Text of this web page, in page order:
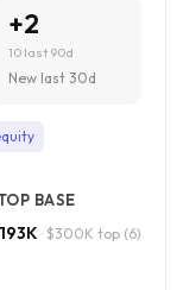
+2
10 last 90d
New last 30d
BASE
· $300K top (6)